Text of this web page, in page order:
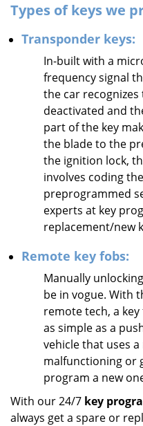
Types of keys we
Transponder keys:
In-built with a
frequency signal
the car
deactivated and
part of the key
the blade to the
the ignition lock,
involves coding
preprogrammed
experts at key
replacement/new
Remote key fobs:
Manually
be in vogue. With
remote tech, a
as simple as a
vehicle that uses
malfunctioning or
program a new
With our 24/7 key
always get a spare or